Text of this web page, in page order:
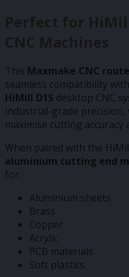
Perfect for
CNC Machines
This Maxmake CNC
seamless compatibility
HiMill D1S desktop CNC
industrial-grade
maximise cutting accuracy
When paired with the
aluminium cutting end
for:
Aluminium sheets
Brass
Copper
Acrylic
PCB materials
Soft plastics